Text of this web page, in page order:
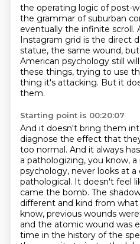
the operating logic of post-
the grammar of suburban
eventually the infinite scroll.
Instagram grid is the direct
statue, the same wound,
American psychology still
these things, trying to use
thing it's attacking. But it
them.
Starting point is 00:20:07
And it doesn't bring them
diagnose the effect that
too normal. And it always
a pathologizing, you know,
psychology, never looks at
pathological. It doesn't feel
came the bomb. The
different and kind from what
know, previous wounds
and the atomic wound was
time in the history of the